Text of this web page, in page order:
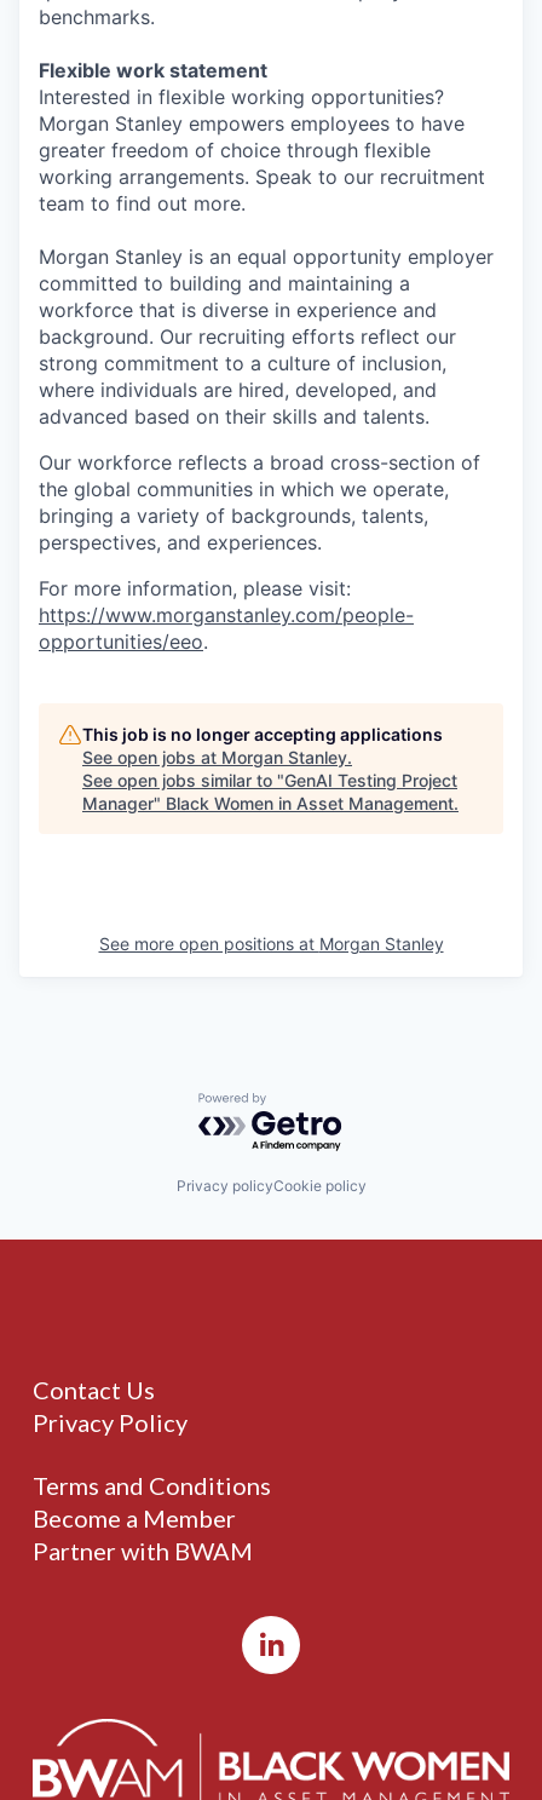
benchmarks.
Flexible work statement
Interested in flexible working opportunities?
Morgan Stanley empowers employees to have
greater freedom of choice through flexible
working arrangements. Speak to our recruitment
team to find out more.
Morgan Stanley is an equal opportunity employer
committed to building and maintaining a
workforce that is diverse in experience and
background. Our recruiting efforts reflect our
strong commitment to a culture of inclusion,
where individuals are hired, developed, and
advanced based on their skills and talents.
Our workforce reflects a broad cross-section of
the global communities in which we operate,
bringing a variety of backgrounds, talents,
perspectives, and experiences.
For more information, please visit:
https://www.morganstanley.com/people-
opportunities/eeo.
This job is no longer accepting applications
See open jobs at Morgan Stanley.
See open jobs similar to "GenAI Testing Project
Manager" Black Women in Asset Management.
See more open positions at Morgan Stanley
Powered by Getro.com
Privacy policyCookie policy
Contact Us
Privacy Policy
Terms and Conditions
Become a Member
Partner with BWAM